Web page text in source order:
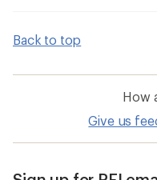
Back to top
How
Give us